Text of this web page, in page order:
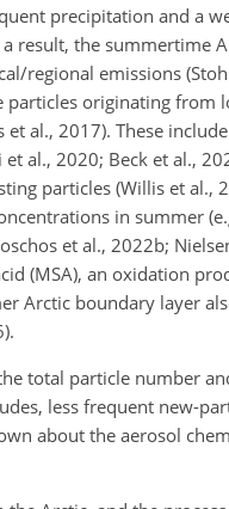
precipitation and a
result, the summertime
regional emissions
originating from
al., 2017). These
al., 2020; Beck et al.,
particles (Willis et al.,
in summer
et al., 2022b;
(MSA), an oxidation
Arctic boundary layer
total particle number
less frequent new-
about the aerosol